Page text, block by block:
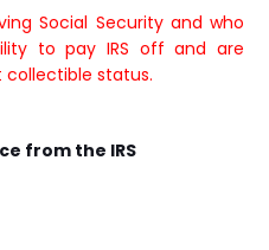
Social Security and who
to pay IRS off and are
status.
from the IRS